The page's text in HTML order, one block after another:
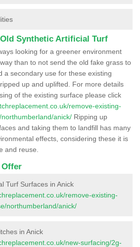
Synthetic Artificial Turf
looking for a greener environment
than to not send the old fake grass to
a secondary use for these existing
up and uplifted. For more details
of the existing surface please click
remove-existing-
anick/ Ripping up
and taking them to landfill has many
effects, considering these it is
and reuse.
Offer
Turf Surfaces in Anick
remove-existing-
northumberland/anick/
in Anick
new-surfacing/2g-